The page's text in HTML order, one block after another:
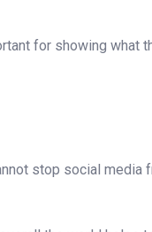
for showing
stop social media